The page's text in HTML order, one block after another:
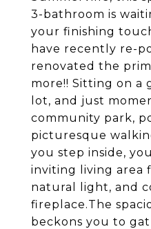
3-bathroom is
your finishing
have recently re-
renovated the
more!! Sitting on a
lot, and just
community park,
picturesque
you step inside,
inviting living area
natural light, and
fireplace.The
beckons you to